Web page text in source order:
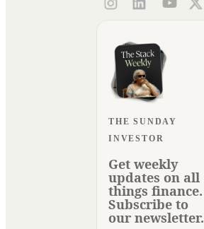
THE SUNDAY
INVESTOR
Get weekly
updates on all
things finance.
Subscribe to
our newsletter.